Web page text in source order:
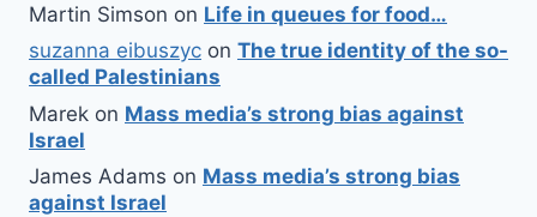
Martin Simson on Life in queues for food…
suzanna eibuszyc on The true identity of the so-
called Palestinians
Marek on Mass media’s strong bias against
Israel
James Adams on Mass media’s strong bias
against Israel